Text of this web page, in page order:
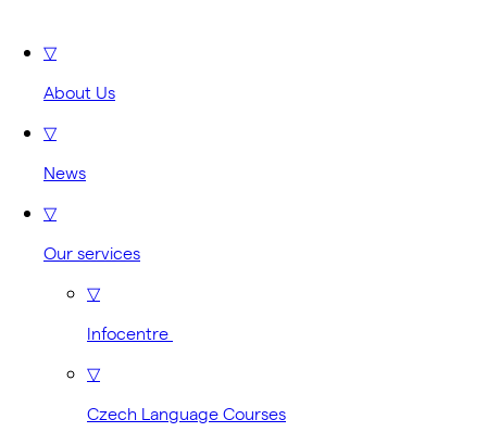
▽
About Us
▽
News
▽
Our services
▽
Infocentre
▽
Czech Language Courses